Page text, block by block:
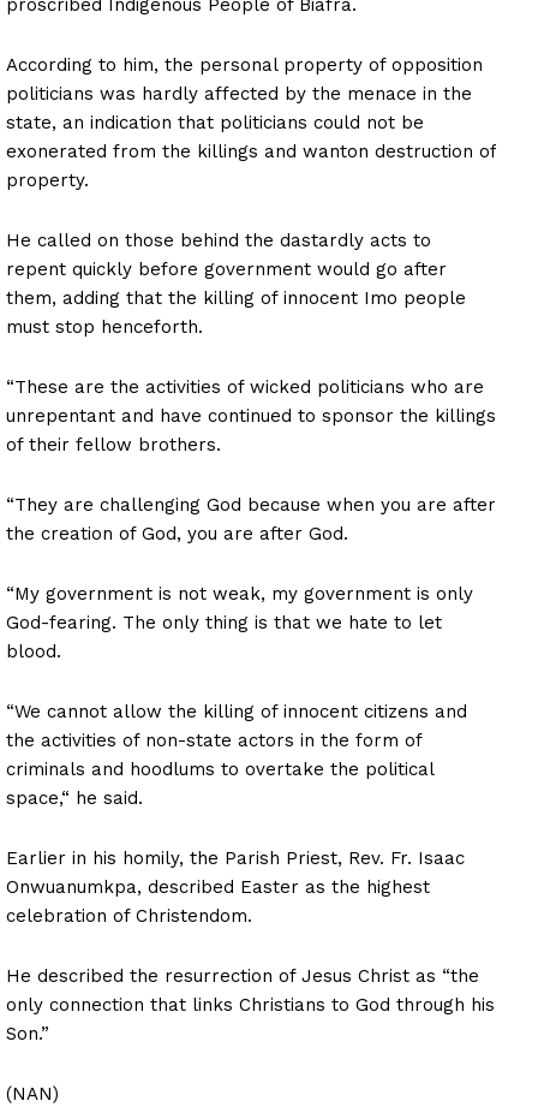
proscribed Indigenous People of Biafra.
According to him, the personal property of opposition
politicians was hardly affected by the menace in the
state, an indication that politicians could not be
exonerated from the killings and wanton destruction of
property.
He called on those behind the dastardly acts to
repent quickly before government would go after
them, adding that the killing of innocent Imo people
must stop henceforth.
“These are the activities of wicked politicians who are
unrepentant and have continued to sponsor the killings
of their fellow brothers.
“They are challenging God because when you are after
the creation of God, you are after God.
“My government is not weak, my government is only
God-fearing. The only thing is that we hate to let
blood.
“We cannot allow the killing of innocent citizens and
the activities of non-state actors in the form of
criminals and hoodlums to overtake the political
space,“ he said.
Earlier in his homily, the Parish Priest, Rev. Fr. Isaac
Onwuanumkpa, described Easter as the highest
celebration of Christendom.
He described the resurrection of Jesus Christ as “the
only connection that links Christians to God through his
Son.”
(NAN)